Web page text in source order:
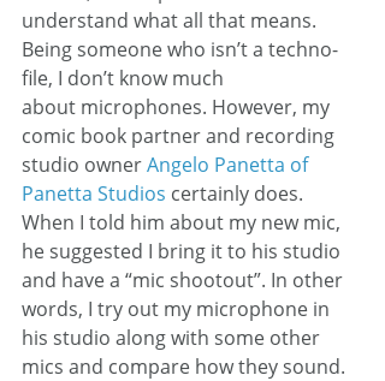
understand what all that means.
Being someone who isn’t a techno-
file, I don’t know much
about microphones. However, my
comic book partner and recording
studio owner Angelo Panetta of
Panetta Studios certainly does.
When I told him about my new mic,
he suggested I bring it to his studio
and have a “mic shootout”. In other
words, I try out my microphone in
his studio along with some other
mics and compare how they sound.